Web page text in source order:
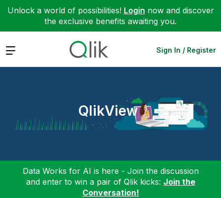
Unlock a world of possibilities! Login now and discover
the exclusive benefits awaiting you.
Expand Sign In / Register
QlikView
Data Works for AI is here - Join the discussion
and enter to win a pair of Qlik kicks: Join the
Conversation!